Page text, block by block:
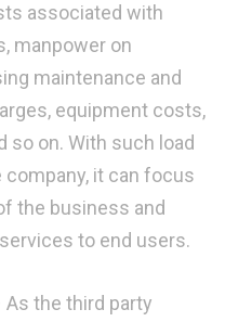
associated with
manpower on
maintenance and
equipment costs,
so on. With such load
it can focus
the business and
to end users.
As the third party